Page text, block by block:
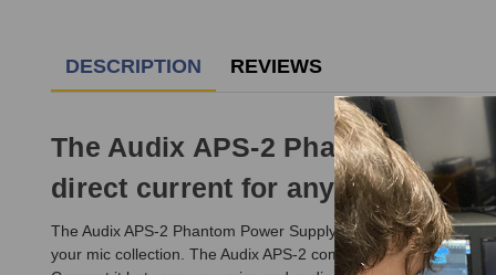
DESCRIPTION REVIEWS
The Audix APS-2 Phantom
direct current for any two
The Audix APS-2 Phantom Power Supply provides 110V
your mic collection. The Audix APS-2 comes with a standard